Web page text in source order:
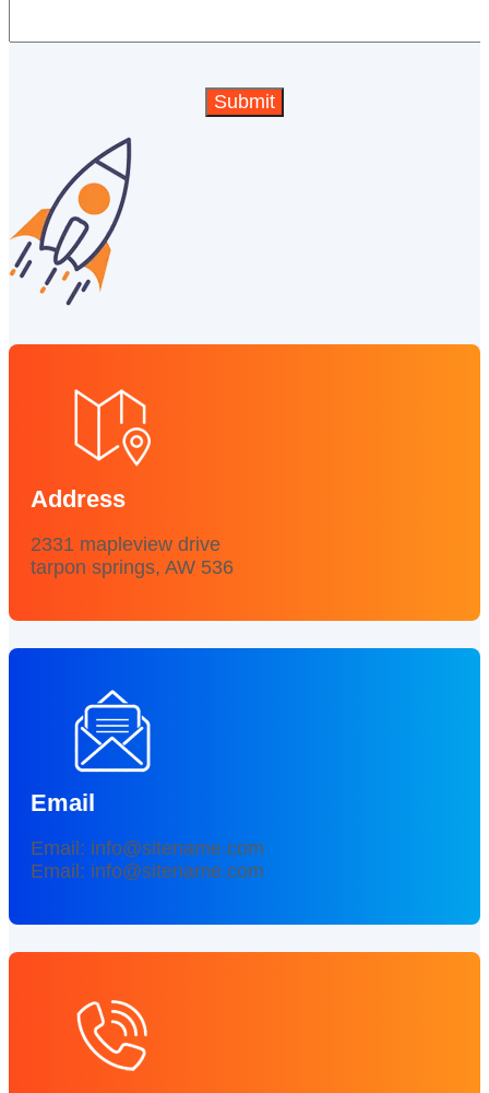
Address
2331 mapleview drive
tarpon springs, AW 536
Email
Email: info@sitename.com
Email: info@sitename.com